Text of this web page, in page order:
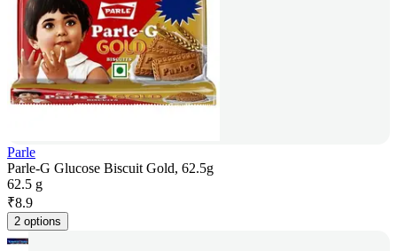
Parle
Parle-G Glucose Biscuit Gold, 62.5g
62.5 g
₹8.9
2 options